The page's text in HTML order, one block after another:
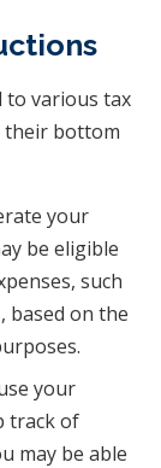
to various tax
their bottom
your
be eligible
such
based on the
your
track of
may be able